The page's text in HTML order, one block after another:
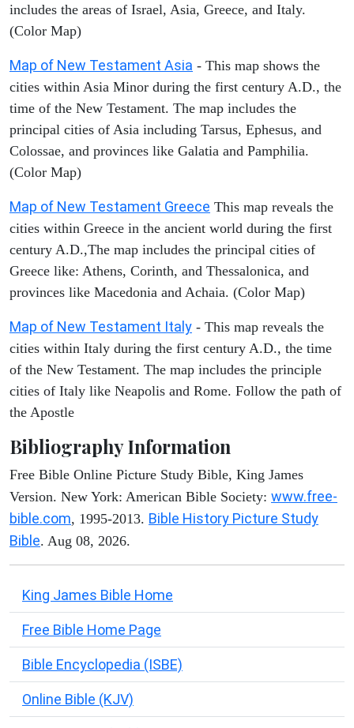
includes the areas of Israel, Asia, Greece, and Italy.
(Color Map)
Map of New Testament Asia - This map shows the
cities within Asia Minor during the first century A.D., the
time of the New Testament. The map includes the
principal cities of Asia including Tarsus, Ephesus, and
Colossae, and provinces like Galatia and Pamphilia.
(Color Map)
Map of New Testament Greece This map reveals the
cities within Greece in the ancient world during the first
century A.D.,The map includes the principal cities of
Greece like: Athens, Corinth, and Thessalonica, and
provinces like Macedonia and Achaia. (Color Map)
Map of New Testament Italy - This map reveals the
cities within Italy during the first century A.D., the time
of the New Testament. The map includes the principle
cities of Italy like Neapolis and Rome. Follow the path of
the Apostle
Bibliography Information
Free Bible Online Picture Study Bible, King James
Version. New York: American Bible Society: www.free-
bible.com, 1995-2013. Bible History Picture Study
Bible. Aug 08, 2026.
King James Bible Home
Free Bible Home Page
Bible Encyclopedia (ISBE)
Online Bible (KJV)